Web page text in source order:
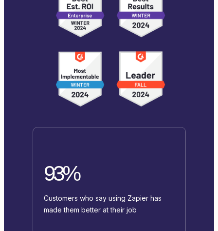
93%
Customers who say using Zapier has
made them better at their job